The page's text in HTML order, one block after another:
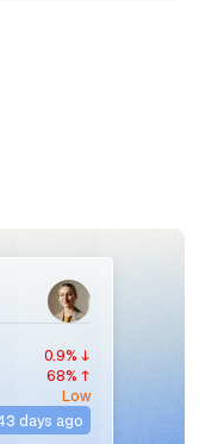
0.9% ↓
68% ↑
Low
days ago